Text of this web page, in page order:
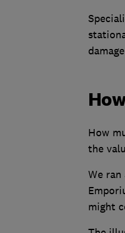
How
the
We
might